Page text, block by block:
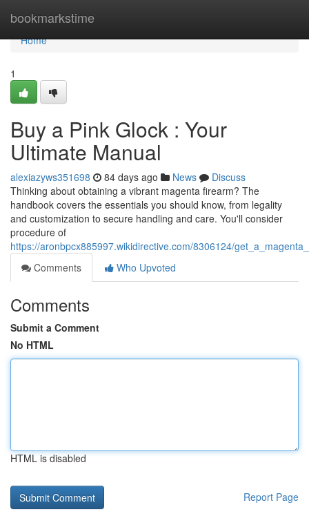
bookmarkstime
Home
Home
1
Buy a Pink Glock : Your
Ultimate Manual
alexiazyws351698 84 days ago News
Discuss
Thinking about obtaining a vibrant magenta firearm? The
handbook covers the essentials you should know, from legality
and customization to secure handling and care. You'll consider
procedure of
https://aronbpcx885997.wikidirective.com/8306124/
Comments
Who Upvoted
Comments
Submit a Comment
No HTML
HTML is disabled
Report Page